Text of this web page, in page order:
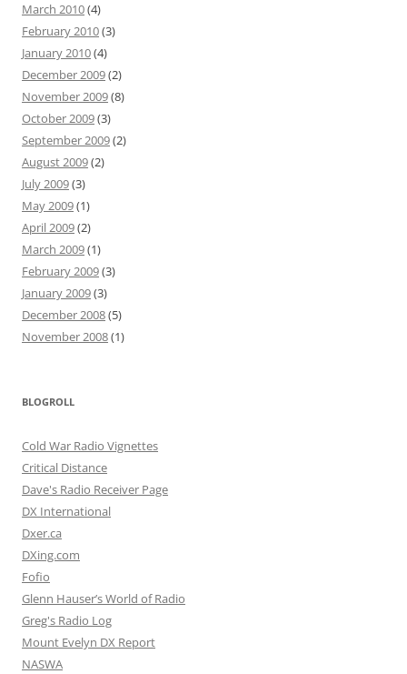
March 2010(4)
February 2010(3)
January 2010(4)
December 2009(2)
November 2009(8)
October 2009(3)
September 2009(2)
August 2009(2)
July 2009(3)
May 2009(1)
April 2009(2)
March 2009(1)
February 2009(3)
January 2009(3)
December 2008(5)
November 2008(1)
BLOGROLL
Cold War Radio Vignettes
Critical Distance
Dave's Radio Receiver Page
DX International
Dxer.ca
DXing.com
Fofio
Glenn Hauser’s World of Radio
Greg's Radio Log
Mount Evelyn DX Report
NASWA